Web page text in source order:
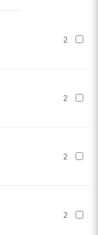
2
2
2
2